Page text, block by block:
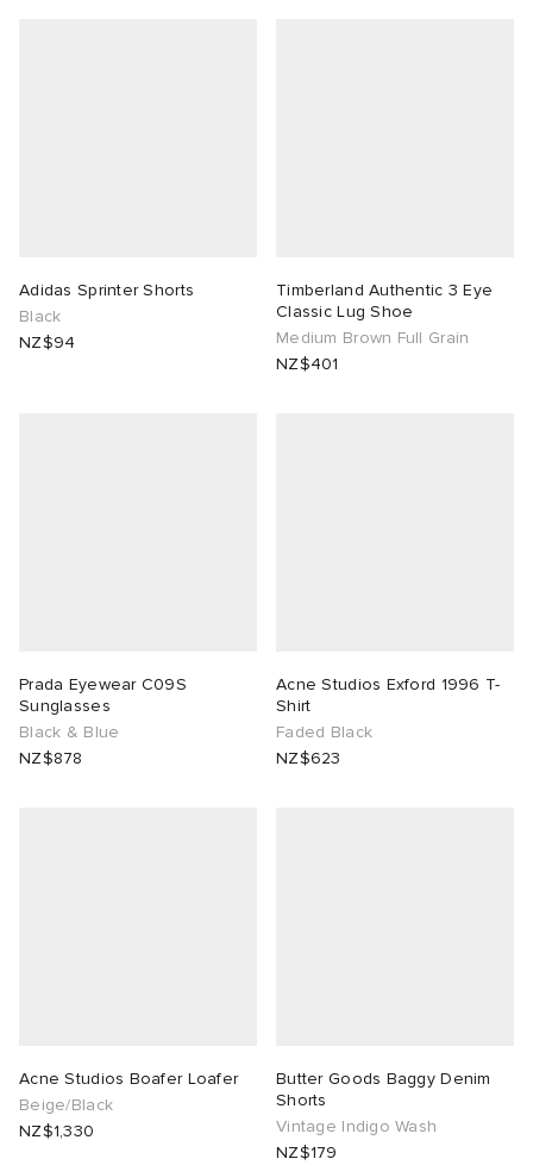
Adidas Sprinter Shorts
Black
NZ$94
Timberland Authentic 3 Eye
Classic Lug Shoe
Medium Brown Full Grain
NZ$401
Prada Eyewear C09S
Sunglasses
Black & Blue
NZ$878
Acne Studios Exford 1996 T-
Shirt
Faded Black
NZ$623
Acne Studios Boafer Loafer
Beige/Black
NZ$1,330
Butter Goods Baggy Denim
Shorts
Vintage Indigo Wash
NZ$179